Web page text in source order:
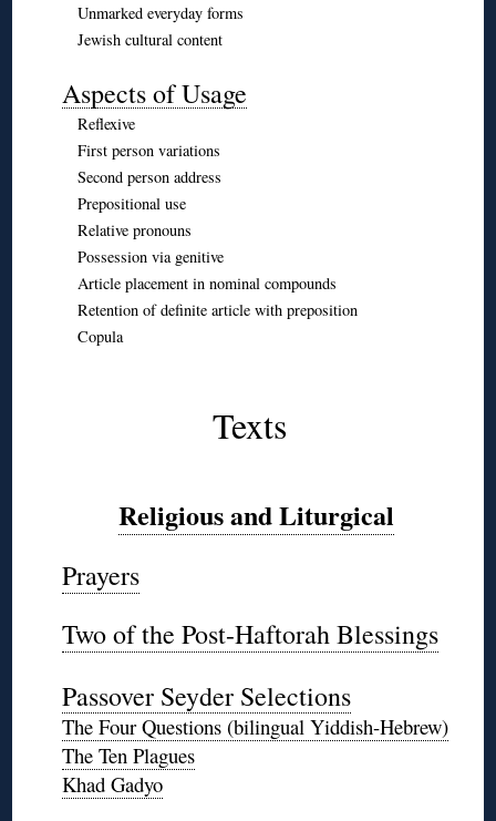
Unmarked everyday forms
Jewish cultural content
Aspects of Usage
Reflexive
First person variations
Second person address
Prepositional use
Relative pronouns
Possession via genitive
Article placement in nominal compounds
Retention of definite article with preposition
Copula
Texts
Religious and Liturgical
Prayers
Two of the Post-Haftorah Blessings
Passover Seyder Selections
The Four Questions (bilingual Yiddish-Hebrew)
The Ten Plagues
Khad Gadyo